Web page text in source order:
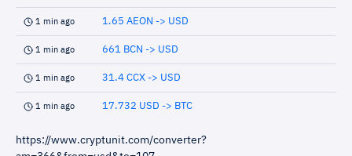
1 min ago 1.65 AEON -> USD
1 min ago 661 BCN -> USD
1 min ago 31.4 CCX -> USD
1 min ago 17.732 USD -> BTC
https://www.cryptunit.com/converter?